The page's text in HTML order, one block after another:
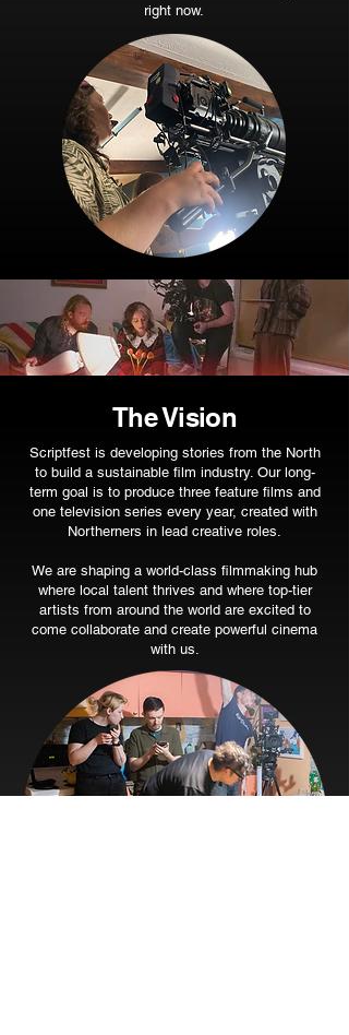
right now.
The Vision
Scriptfest is developing stories from the North
to build a sustainable film industry. Our long-
term goal is to produce three feature films and
one television series every year, created with
Northerners in lead creative roles.
We are shaping a world-class filmmaking hub
where local talent thrives and where top-tier
artists from around the world are excited to
come collaborate and create powerful cinema
with us.